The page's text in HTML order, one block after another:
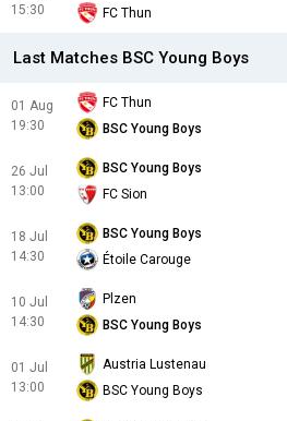
15:30
FC Thun
Last Matches BSC Young Boys
01 Aug
19:30
FC Thun
BSC Young Boys
26 Jul
13:00
BSC Young Boys
FC Sion
18 Jul
14:30
BSC Young Boys
Étoile Carouge
10 Jul
14:30
Plzen
BSC Young Boys
01 Jul
13:00
Austria Lustenau
BSC Young Boys